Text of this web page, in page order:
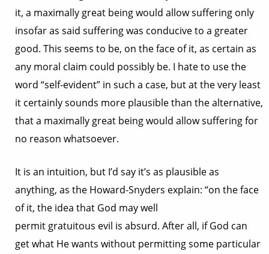
it, a maximally great being would allow suffering only
insofar as said suffering was conducive to a greater
good. This seems to be, on the face of it, as certain as
any moral claim could possibly be. I hate to use the
word “self-evident” in such a case, but at the very least
it certainly sounds more plausible than the alternative,
that a maximally great being would allow suffering for
no reason whatsoever.
It is an intuition, but I’d say it’s as plausible as
anything, as the Howard-Snyders explain: “on the face
of it, the idea that God may well
permit gratuitous evil is absurd. After all, if God can
get what He wants without permitting some particular